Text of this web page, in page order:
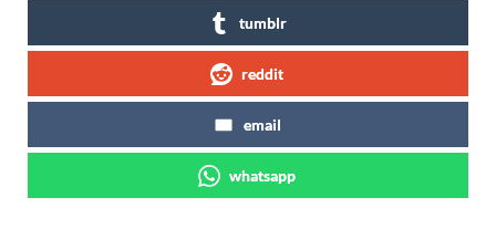
tumblr
reddit
email
whatsapp